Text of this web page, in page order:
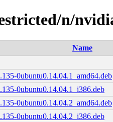
n/
Name
0ubuntu0.14.04.1_amd64.deb
0ubuntu0.14.04.1_i386.deb
0ubuntu0.14.04.2_amd64.deb
0ubuntu0.14.04.2_i386.deb